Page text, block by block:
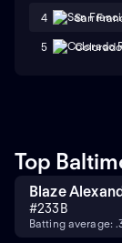
4 San
5
Top
Blaze
#233B
Batting average: